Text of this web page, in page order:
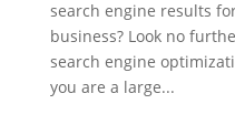
search engine results
business? Look no
search engine
you are a large...